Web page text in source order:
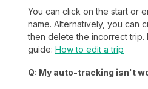
You can click on the start or
name. Alternatively, you can
then delete the incorrect trip.
guide: How to edit a trip
Q: My auto-tracking isn't